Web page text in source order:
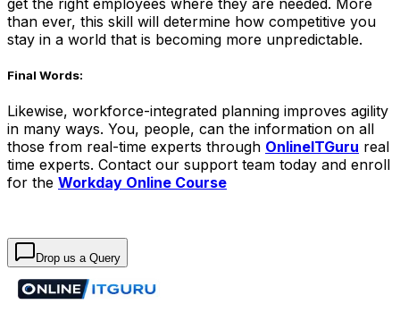
than ever, this skill will determine how competitive you
stay in a world that is becoming more unpredictable.
Final Words:
Likewise, workforce-integrated planning improves agility
in many ways. You, people, can the information on all
those from real-time experts through OnlineITGuru real
time experts. Contact our support team today and enroll
for the Workday Online Course
Drop us a Query